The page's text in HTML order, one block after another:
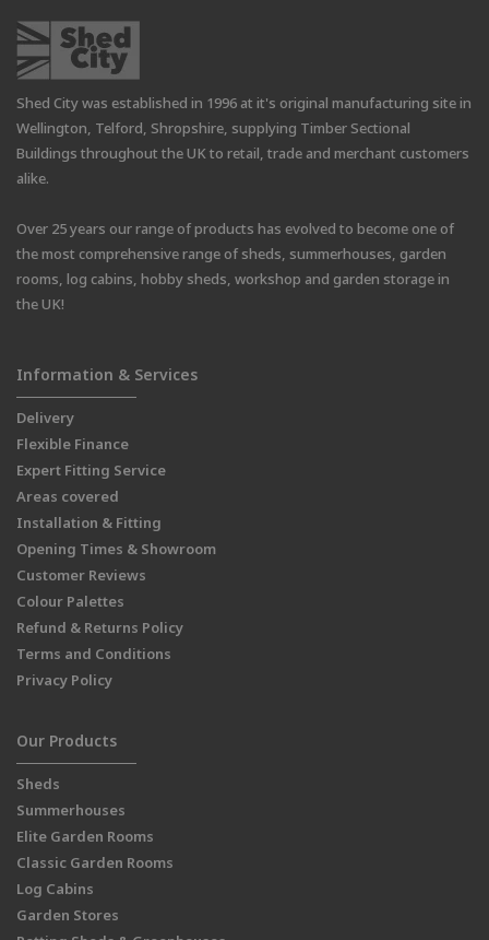
Shed City was established in 1996 at it's original manufacturing site in
Wellington, Telford, Shropshire, supplying Timber Sectional
Buildings throughout the UK to retail, trade and merchant customers
alike.
Over 25 years our range of products has evolved to become one of
the most comprehensive range of sheds, summerhouses, garden
rooms, log cabins, hobby sheds, workshop and garden storage in
the UK!
Information & Services
Delivery
Flexible Finance
Expert Fitting Service
Areas covered
Installation & Fitting
Opening Times & Showroom
Customer Reviews
Colour Palettes
Refund & Returns Policy
Terms and Conditions
Privacy Policy
Our Products
Sheds
Summerhouses
Elite Garden Rooms
Classic Garden Rooms
Log Cabins
Garden Stores